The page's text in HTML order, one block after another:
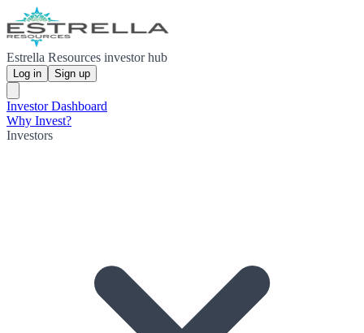
Estrella Resources investor hub
Log in Sign up
Investor Dashboard
Why Invest?
Investors